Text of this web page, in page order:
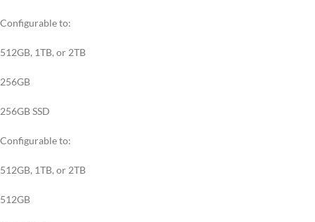
Configurable to:
512GB, 1TB, or 2TB
256GB
256GB SSD
Configurable to:
512GB, 1TB, or 2TB
512GB